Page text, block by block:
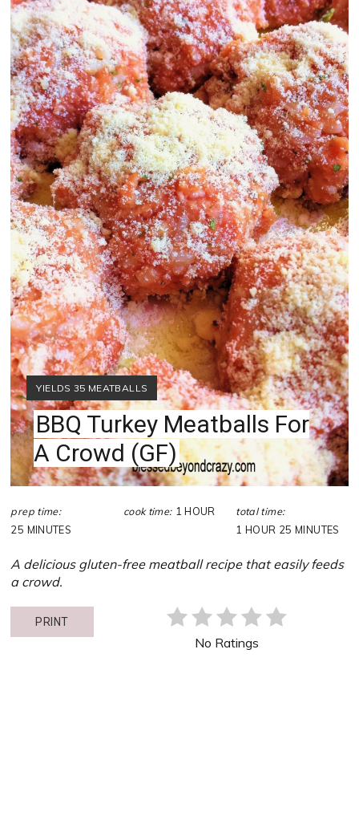
YIELD:
YIELDS 35 MEATBALLS
BBQ Turkey Meatballs For
A Crowd (GF)
prep time:
25 MINUTES
cook time: 1 HOUR
total time:
1 HOUR 25 MINUTES
A delicious gluten-free meatball recipe that easily feeds
a crowd.
PRINT
No Ratings